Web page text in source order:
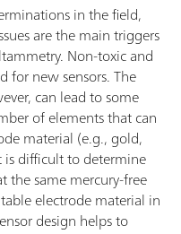
in the field,
are the main triggers
Non-toxic and
for new sensors. The
can lead to some
of elements that can
material (e.g., gold,
difficult to determine
the same mercury-free
electrode material in
design helps to